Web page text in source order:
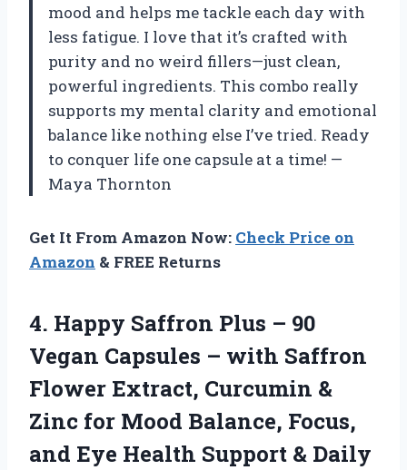
mood and helps me tackle each day with
less fatigue. I love that it’s crafted with
purity and no weird fillers—just clean,
powerful ingredients. This combo really
supports my mental clarity and emotional
balance like nothing else I’ve tried. Ready
to conquer life one capsule at a time! —
Maya Thornton
Get It From Amazon Now: Check Price on
Amazon & FREE Returns
4. Happy Saffron Plus – 90
Vegan Capsules – with Saffron
Flower Extract, Curcumin &
Zinc for Mood Balance, Focus,
and Eye Health Support & Daily